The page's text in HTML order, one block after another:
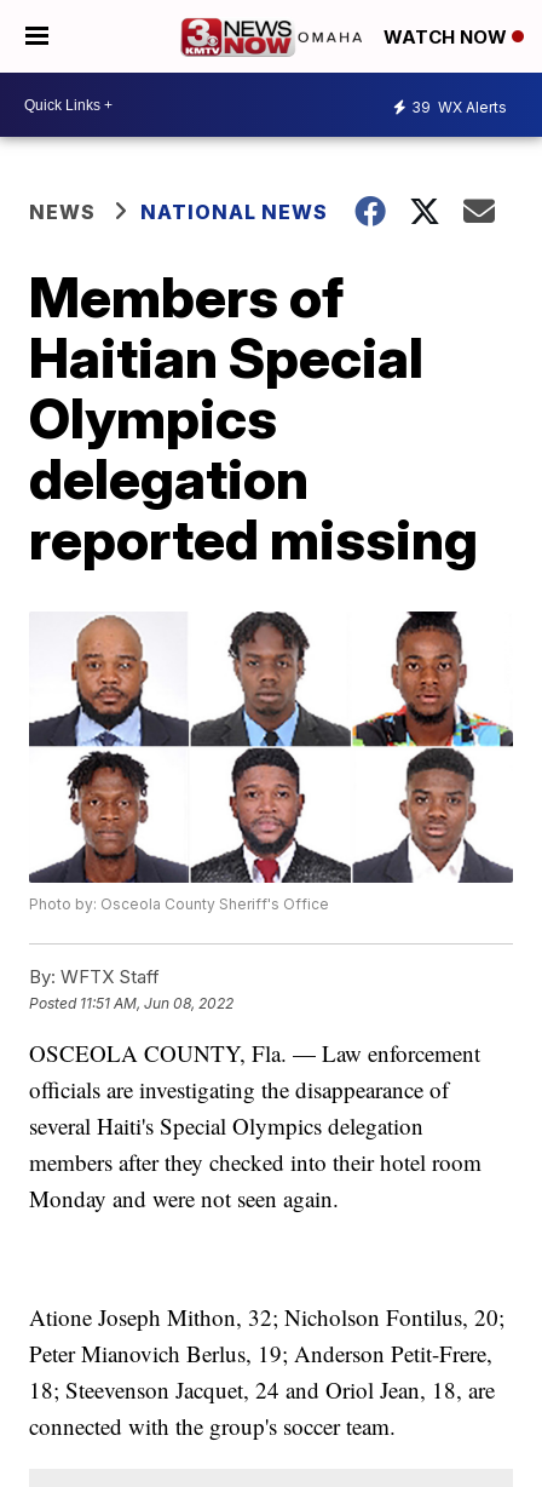
WATCH NOW
39 WX Alerts
NEWS NATIONAL NEWS
Members of
Haitian Special
Olympics
delegation
reported missing
Photo by: Osceola County Sheriff's Office
By: WFTX Staff
Posted 11:51 AM, Jun 08, 2022
OSCEOLA COUNTY, Fla. — Law enforcement
officials are investigating the disappearance of
several Haiti's Special Olympics delegation
members after they checked into their hotel room
Monday and were not seen again.
Atione Joseph Mithon, 32; Nicholson Fontilus, 20;
Peter Mianovich Berlus, 19; Anderson Petit-Frere,
18; Steevenson Jacquet, 24 and Oriol Jean, 18, are
connected with the group's soccer team.